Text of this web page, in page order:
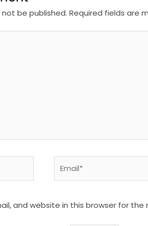
be published. Required fields are
and website in this browser for